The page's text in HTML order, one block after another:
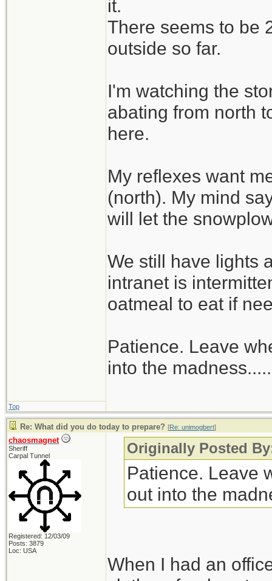
it.
There seems to be
outside so far.
I'm watching the
abating from north
here.
My reflexes want
(north). My mind
will let the
We still have lights
intranet is
oatmeal to eat if
Patience. Leave
into the
Top
Re: What did you do today to prepare? [Re: unimogbert]
chaosmagnet
Sheriff
Carpal Tunnel
Registered: 12/03/09
Posts: 3879
Loc: USA
Originally Posted
Patience. Leave
out into the
When I had an